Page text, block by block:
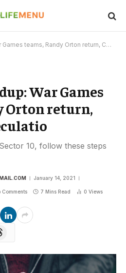
teams, Randy Orton return, CM Punk Speculatio
War Games
Orton return,
10, follow these steps
January 14, 2021
Comments 7 Mins Read 0 Views